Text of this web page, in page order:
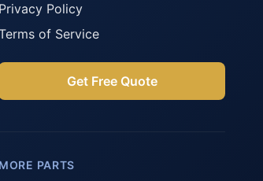
Privacy Policy
of Service
Get Free Quote
MORE PARTS
👋 Which Peugeot part are